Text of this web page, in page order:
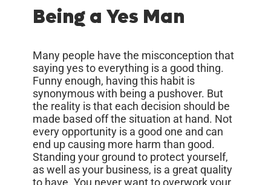
Being a Yes Man
Many people have the misconception that
saying yes to everything is a good thing.
Funny enough, having this habit is
synonymous with being a pushover. But
the reality is that each decision should be
made based off the situation at hand. Not
every opportunity is a good one and can
end up causing more harm than good.
Standing your ground to protect yourself,
as well as your business, is a great quality
to have. You never want to overwork your